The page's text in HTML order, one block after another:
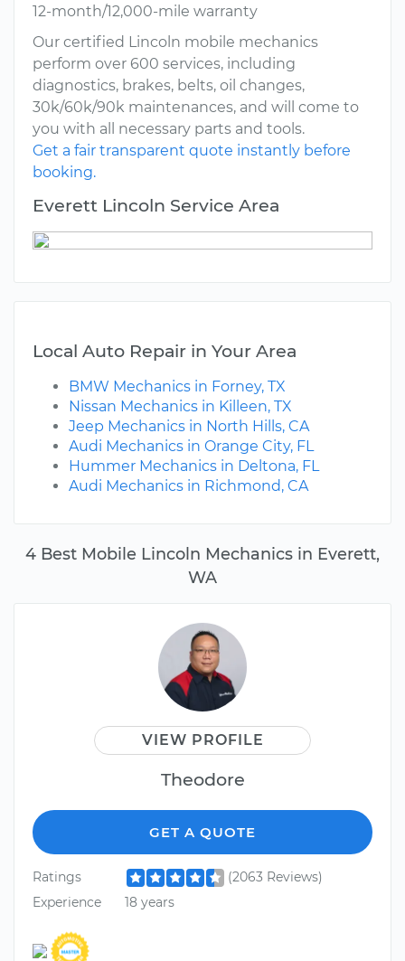
4 Best Mobile Lincoln Mechanics in Everett,
WA
VIEW PROFILE
Theodore
GET A QUOTE
Ratings
(2063 Reviews)
Experience
18 years
12-month/12,000-mile warranty
Our certified Lincoln mobile mechanics
perform over 600 services, including
diagnostics, brakes, belts, oil changes,
30k/60k/90k maintenances, and will come to
you with all necessary parts and tools.
Get a fair transparent quote instantly before
booking.
Everett Lincoln Service Area
Local Auto Repair in Your Area
BMW Mechanics in Forney, TX
Nissan Mechanics in Killeen, TX
Jeep Mechanics in North Hills, CA
Audi Mechanics in Orange City, FL
Hummer Mechanics in Deltona, FL
Audi Mechanics in Richmond, CA